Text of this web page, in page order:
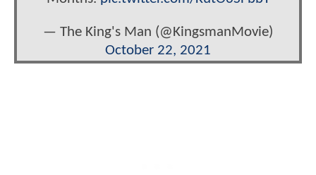
— The King's Man (@KingsmanMovie)
October 22, 2021